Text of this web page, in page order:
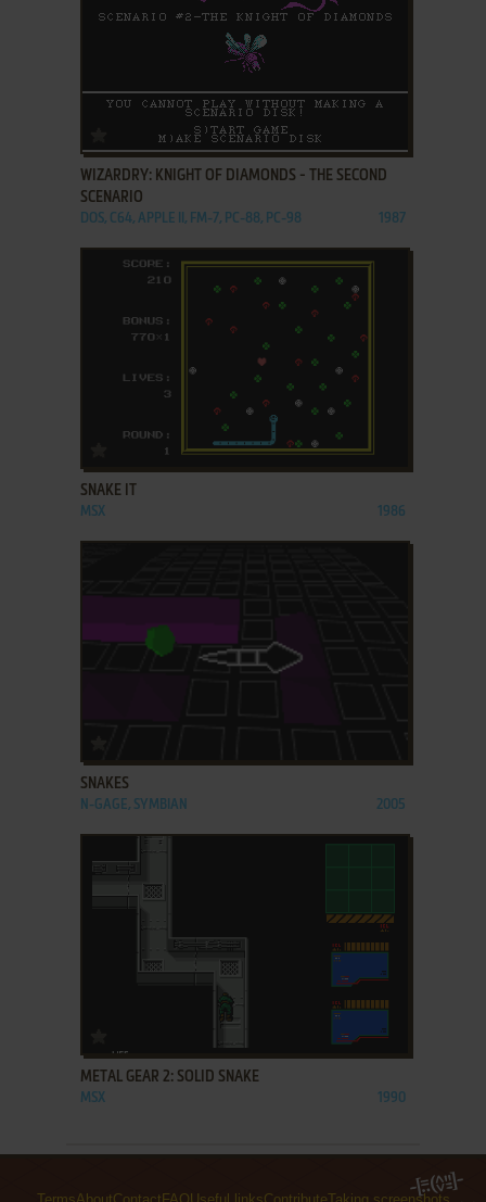
ADD TO FAVORITES
WIZARDRY: KNIGHT OF DIAMONDS - THE SECOND
SCENARIO
DOS, C64, APPLE II, FM-7, PC-88, PC-98 1987
ADD TO FAVORITES
SNAKE IT
MSX 1986
SNAKES
N-GAGE, SYMBIAN 2005
METAL GEAR 2: SOLID SNAKE
MSX 1990